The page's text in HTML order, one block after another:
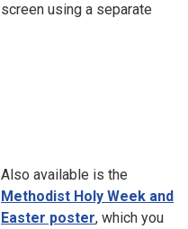
screen using a separate
Also available is the
Methodist Holy Week and
Easter poster, which you